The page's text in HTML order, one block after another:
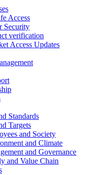
Access
Security
verification
Access Updates
Standards
Targets
and Society
and Climate
and Governance
and Value Chain